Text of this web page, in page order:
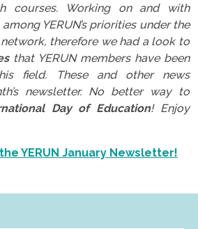
courses. Working on and with
YERUN’s priorities under the
therefore we had a look to
that YERUN members have been
field. These and other news
newsletter. No better way to
Day of Education! Enjoy
YERUN January Newsletter!